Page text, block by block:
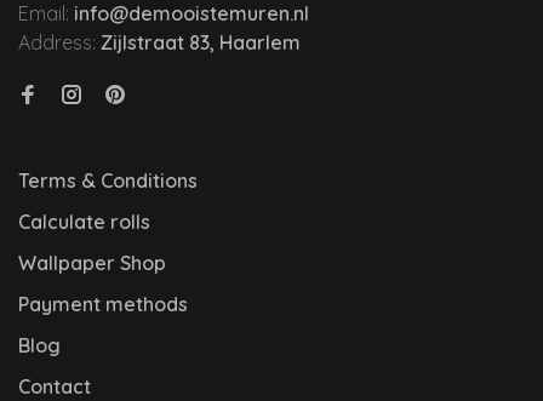
Email: info@demooistemuren.nl
Address: Zijlstraat 83, Haarlem
Terms & Conditions
Calculate rolls
Wallpaper Shop
Payment methods
Blog
Contact